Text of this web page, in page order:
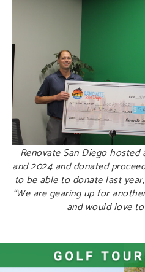
Renovate San Diego
and 2024 and donated
to be able to donate last
“We are gearing up for
and would love